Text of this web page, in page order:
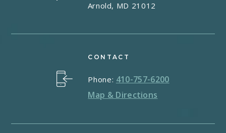
Arnold, MD 21012
CONTACT
Phone: 410-757-6200
Map & Directions